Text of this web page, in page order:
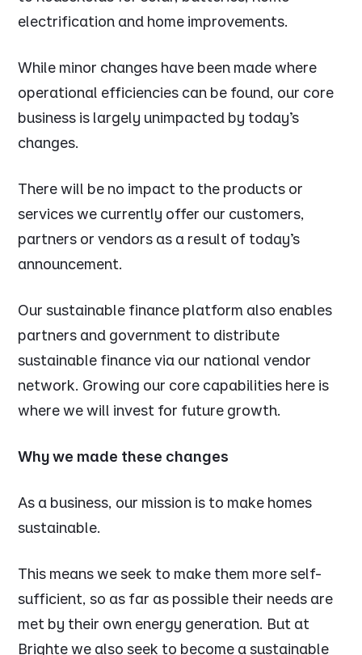
electrification and home improvements.
While minor changes have been made where
operational efficiencies can be found, our core
business is largely unimpacted by today’s
changes.
There will be no impact to the products or
services we currently offer our customers,
partners or vendors as a result of today’s
announcement.
Our sustainable finance platform also enables
partners and government to distribute
sustainable finance via our national vendor
network. Growing our core capabilities here is
where we will invest for future growth.
Why we made these changes
As a business, our mission is to make homes
sustainable.
This means we seek to make them more self-
sufficient, so as far as possible their needs are
met by their own energy generation. But at
Brighte we also seek to become a sustainable